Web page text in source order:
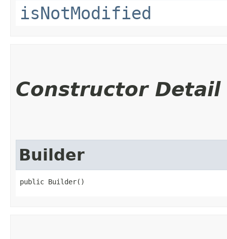
isNotModified
Constructor Detail
Builder
public Builder()